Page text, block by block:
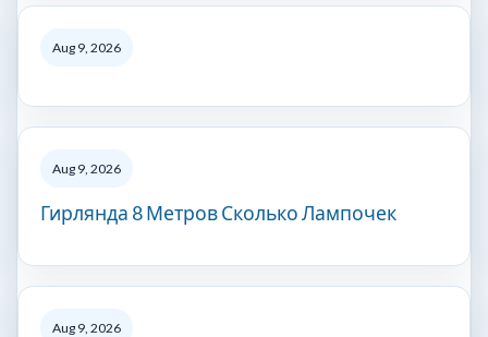
Aug 9, 2026
Aug 9, 2026
Гирлянда 8 Метров Сколько Лампочек
Aug 9, 2026